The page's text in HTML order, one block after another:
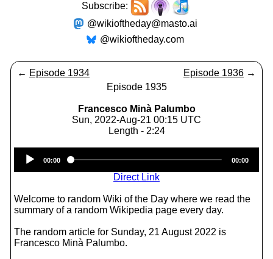
Subscribe:
@wikioftheday@masto.ai
@wikioftheday.com
← Episode 1934 Episode 1936 →
Episode 1935
Francesco Minà Palumbo
Sun, 2022-Aug-21 00:15 UTC
Length - 2:24
Player
00:00 00:00
Direct Link
Welcome to random Wiki of the Day where we read the
summary of a random Wikipedia page every day.
The random article for Sunday, 21 August 2022 is
Francesco Minà Palumbo.